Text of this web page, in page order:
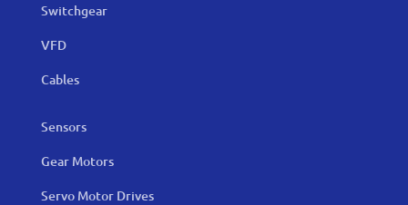
Switchgear
VFD
Cables
Sensors
Gear Motors
Servo Motor Drives